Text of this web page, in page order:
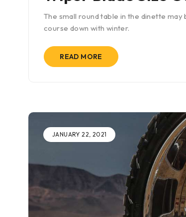
The small round table in the dinette
course down with winter.
READ MORE
JANUARY 22, 2021